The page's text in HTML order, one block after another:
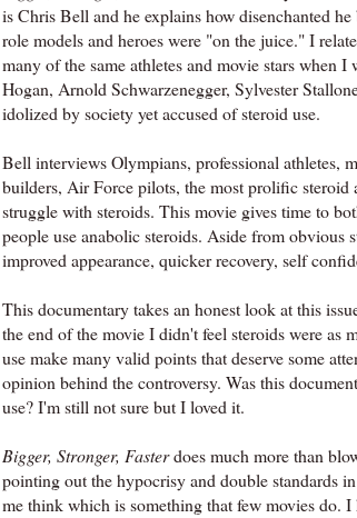
is Chris Bell and he explains how disenchanted
role models and heroes were "on the juice." I
many of the same athletes and movie stars when
Hogan, Arnold Schwarzenegger, Sylvester
idolized by society yet accused of steroid use.
Bell interviews Olympians, professional athletes,
builders, Air Force pilots, the most prolific steroid
struggle with steroids. This movie gives time to
people use anabolic steroids. Aside from obvious
improved appearance, quicker recovery, self
This documentary takes an honest look at this
the end of the movie I didn't feel steroids were as
use make many valid points that deserve some
opinion behind the controversy. Was this
use? I'm still not sure but I loved it.
Bigger, Stronger, Fasterdoes much more than
pointing out the hypocrisy and double standards
me think which is something that few movies do.